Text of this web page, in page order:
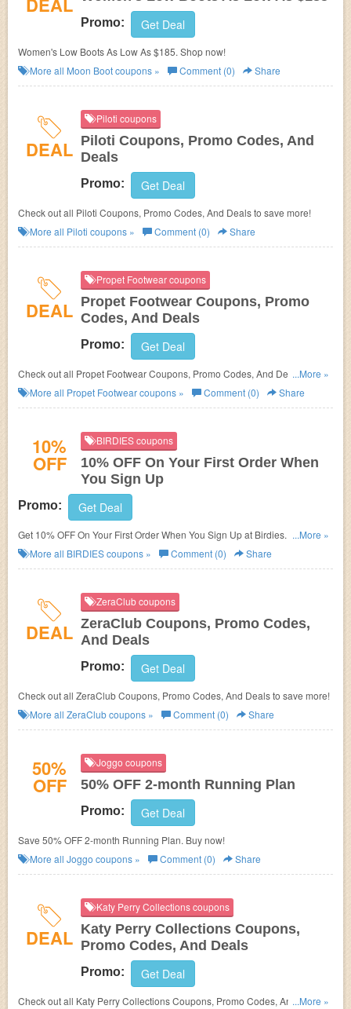
Promo: Get Deal
Women's Low Boots As Low As $185. Shop now!
More all Moon Bootcoupons » Comment (0) Share
DEAL
Piloti coupons
Piloti Coupons, Promo Codes, And
Deals
Promo: Get Deal
Check out all Piloti Coupons, Promo Codes, And Deals to save more!
More all Piloti coupons » Comment (0) Share
DEAL
Propet Footwear coupons
Propet Footwear Coupons, Promo
Codes, And Deals
Promo: Get Deal
Check out all Propet Footwear Coupons, Promo Codes, And Deals to
save more!
...More »
More all Propet Footwearcoupons » Comment (0) Share
10%
OFF
BIRDIES coupons
10% OFF On Your First Order When
You Sign Up
Promo: Get Deal
Get 10% OFF On Your First Order When You Sign Up at Birdies. Shop
now!
...More »
More all BIRDIEScoupons » Comment (0) Share
DEAL
ZeraClub coupons
ZeraClub Coupons, Promo Codes,
And Deals
Promo: Get Deal
Check out all ZeraClub Coupons, Promo Codes, And Deals to save more!
More all ZeraClubcoupons » Comment (0) Share
50%
OFF
Joggo coupons
50% OFF 2-month Running Plan
Promo: Get Deal
Save 50% OFF 2-month Running Plan. Buy now!
More all Joggo coupons » Comment (0) Share
DEAL
Katy Perry Collections coupons
Katy Perry Collections Coupons,
Promo Codes, And Deals
Promo: Get Deal
Check out all Katy Perry Collections Coupons, Promo Codes, And Deals
...More »